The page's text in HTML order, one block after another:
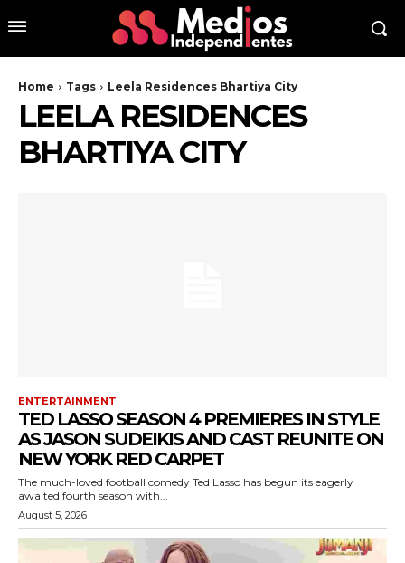
Home Tags Leela Residences Bhartiya City
LEELA RESIDENCES
BHARTIYA CITY
ENTERTAINMENT
TED LASSO SEASON 4 PREMIERES IN STYLE
AS JASON SUDEIKIS AND CAST REUNITE ON
NEW YORK RED CARPET
The much-loved football comedy Ted Lasso has begun its eagerly
awaited fourth season with...
August 5, 2026